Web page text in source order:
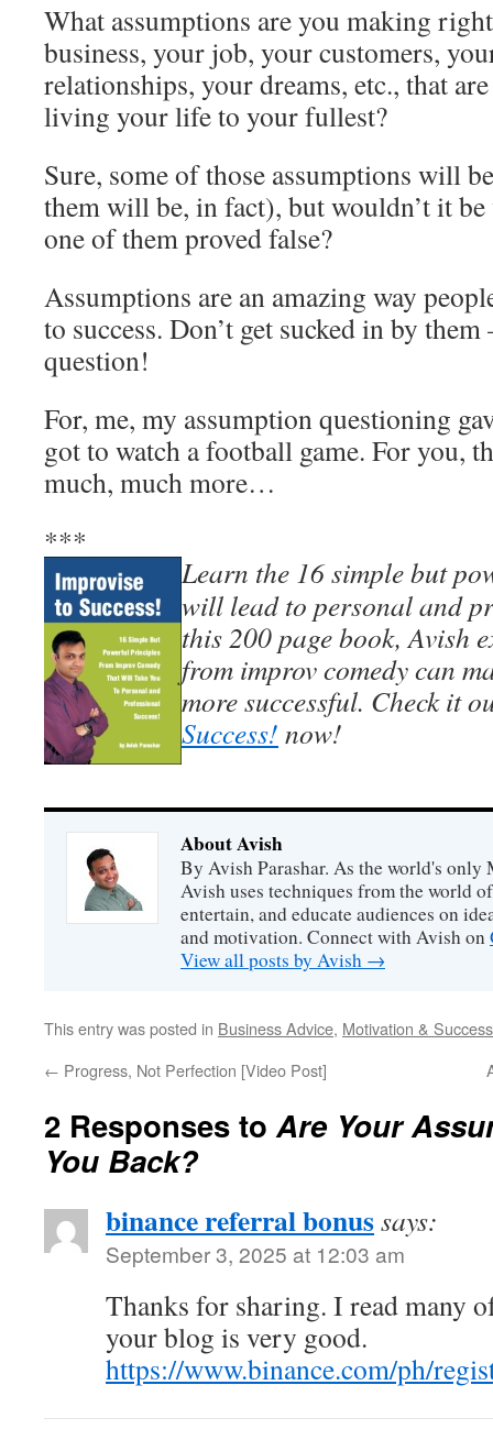
What assumptions are you making
business, your job, your customers,
relationships, your dreams, etc., that
living your life to your fullest?
Sure, some of those assumptions will
them will be, in fact), but wouldn’t it
one of them proved false?
Assumptions are an amazing way
to success. Don’t get sucked in by
question!
For, me, my assumption questioning
got to watch a football game. For you,
much, much more…
***
Learn the 16 simple but
will lead to personal and
this 200 page book, Avish
from improv comedy can
more successful. Check it
Success! now!
About Avish
By Avish Parashar. As the world's
Avish uses techniques from the world
entertain, and educate audiences on
and motivation. Connect with Avish on
View all posts by Avish →
This entry was posted in Business Advice, Motivation & Success
← Progress, Not Perfection [Video Post]
2 Responses toAre Your
You Back?
binance referral bonussays:
September 3, 2025 at 12:03 am
Thanks for sharing. I read many
your blog is very good.
https://www.binance.com/ph/